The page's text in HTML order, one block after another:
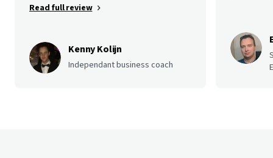
Read full review
Kenny Kolijn
Independant business coach